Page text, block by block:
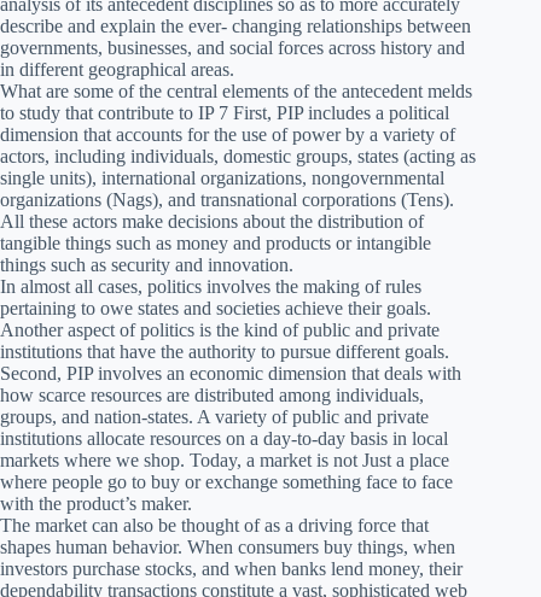
describe and explain the ever- changing relationships between
governments, businesses, and social forces across history and
in different geographical areas.
What are some of the central elements of the antecedent melds
to study that contribute to IP 7 First, PIP includes a political
dimension that accounts for the use of power by a variety of
actors, including individuals, domestic groups, states (acting as
single units), international organizations, nongovernmental
organizations (Nags), and transnational corporations (Tens).
All these actors make decisions about the distribution of
tangible things such as money and products or intangible
things such as security and innovation.
In almost all cases, politics involves the making of rules
pertaining to owe states and societies achieve their goals.
Another aspect of politics is the kind of public and private
institutions that have the authority to pursue different goals.
Second, PIP involves an economic dimension that deals with
how scarce resources are distributed among individuals,
groups, and nation-states. A variety of public and private
institutions allocate resources on a day-to-day basis in local
markets where we shop. Today, a market is not Just a place
where people go to buy or exchange something face to face
with the product’s maker.
The market can also be thought of as a driving force that
shapes human behavior. When consumers buy things, when
investors purchase stocks, and when banks lend money, their
dependability transactions constitute a vast, sophisticated web